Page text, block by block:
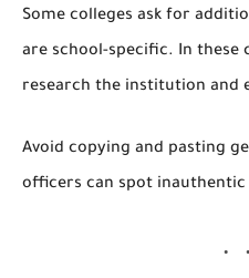
Some colleges ask for
are school-specific. In these
research the institution and
Avoid copying and pasting
officers can spot inauthentic